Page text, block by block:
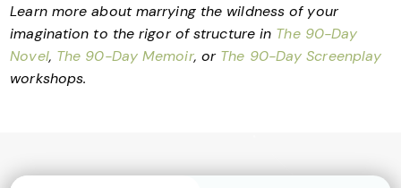
Learn more about marrying the wildness of your
imagination to the rigor of structure in The 90-Day
Novel, The 90-Day Memoir, or The 90-Day Screenplay
workshops.